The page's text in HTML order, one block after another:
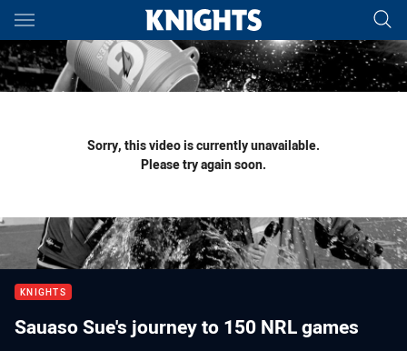
Main
You have skipped the navigation, tab for page content
Sorry, this video is currently unavailable.
Please try again soon.
KNIGHTS
Sauaso Sue's journey to 150 NRL games